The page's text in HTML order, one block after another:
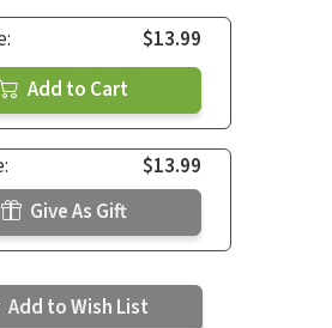
$13.99
Add to Cart
$13.99
Give As Gift
Add to Wish List